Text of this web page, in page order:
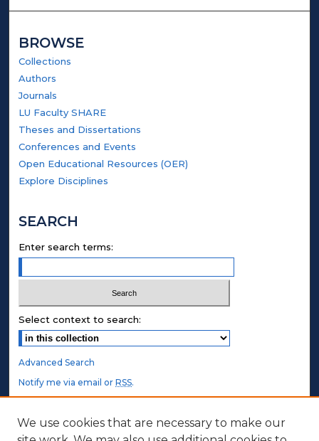
BROWSE
Collections
Authors
Journals
LU Faculty SHARE
Theses and Dissertations
Conferences and Events
Open Educational Resources (OER)
Explore Disciplines
SEARCH
Enter search terms:
Select context to search:
Advanced Search
Notify me via email orRSS.
STUDENT AUTHORS
We use cookies that are necessary to make our